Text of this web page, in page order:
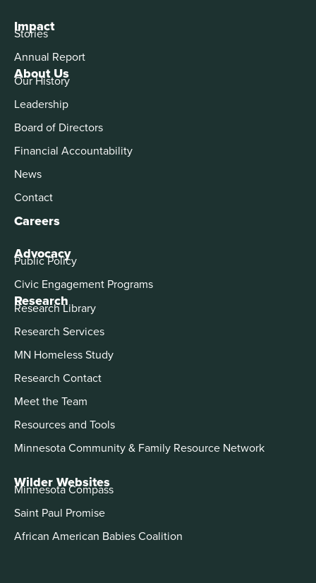
About Us
Our History
Leadership
Board of Directors
Financial Accountability
News
Contact
Careers
Advocacy
Public Policy
Civic Engagement Programs
Impact
Stories
Annual Report
Research
Research Library
Research Services
MN Homeless Study
Research Contact
Meet the Team
Resources and Tools
Minnesota Community & Family Resource Network
Wilder Websites
Minnesota Compass
Saint Paul Promise
African American Babies Coalition